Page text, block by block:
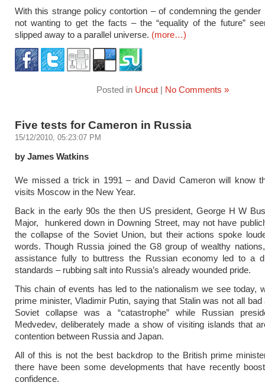
With this strange policy contortion – of condemning the gender
not wanting to get the facts – the “equality of the future”
slipped away to a parallel universe. (more…)
Posted in Uncut | No Comments »
Five tests for Cameron in Russia
15/12/2010, 05:23:07 PM
by James Watkins
We missed a trick in 1991 – and David Cameron will know
visits Moscow in the New Year.
Back in the early 90s the then US president, George H W
Major, hunkered down in Downing Street, may not have
the collapse of the Soviet Union, but their actions spoke
words. Though Russia joined the G8 group of wealthy
assistance fully to buttress the Russian economy led to a
standards – rubbing salt into Russia’s already wounded pride.
This chain of events has led to the nationalism we see today,
prime minister, Vladimir Putin, saying that Stalin was not all bad
Soviet collapse was a “catastrophe” while Russian
Medvedev, deliberately made a show of visiting islands that
contention between Russia and Japan.
All of this is not the best backdrop to the British prime
there have been some developments that have recently
confidence.